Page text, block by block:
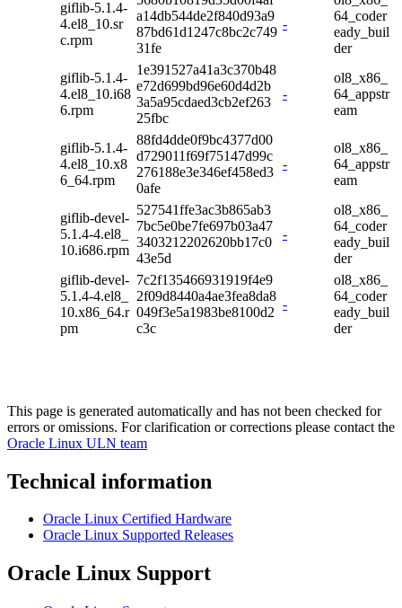
giflib-5.1.4-
4.el8_10.sr
c.rpm
a14db544de2f840d93a9
87bd61d1247c8bc2c749
31fe
-
64_coder
eady_buil
der
giflib-5.1.4-
4.el8_10.i68
6.rpm
1e391527a41a3c370b48
e72d699bd96e60d4d2b
3a5a95cdaed3cb2ef263
25fbc
-
ol8_x86_
64_appstr
eam
giflib-5.1.4-
4.el8_10.x8
6_64.rpm
88fd4dde0f9bc4377d00
d729011f69f75147d99c
276188e3e346ef458ed3
0afe
-
ol8_x86_
64_appstr
eam
giflib-devel-
5.1.4-4.el8_
10.i686.rpm
527541ffe3ac3b865ab3
7bc5e0be7fe697b03a47
3403212202620bb17c0
43e5d
-
ol8_x86_
64_coder
eady_buil
der
giflib-devel-
5.1.4-4.el8_
10.x86_64.r
pm
7c2f135466931919f4e9
2f09d8440a4ae3fea8da8
049f3e5a1983be8100d2
c3c
-
ol8_x86_
64_coder
eady_buil
der
This page is generated automatically and has not been checked for
errors or omissions. For clarification or corrections please contact the
Oracle Linux ULN team
Technical information
Oracle Linux Certified Hardware
Oracle Linux Supported Releases
Oracle Linux Support